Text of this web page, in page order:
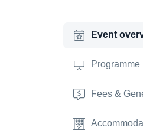
Event
Programme
Fees &